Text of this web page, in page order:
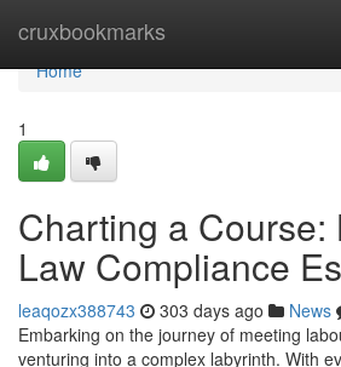
cruxbookmarks
Home
Home
1
Charting a Course:
Law Compliance
leaqozx388743 303 days ago News
Embarking on the journey of meeting
venturing into a complex labyrinth. With